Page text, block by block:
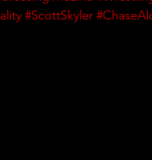
#ScottSkyler